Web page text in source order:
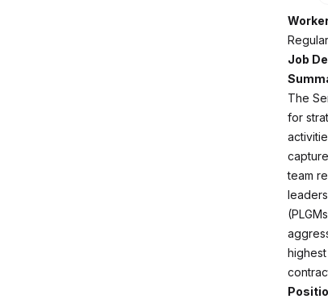
Regular
Job
The
for
team